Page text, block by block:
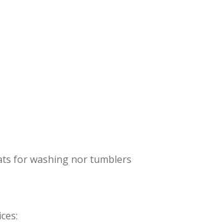
for washing nor tumblers